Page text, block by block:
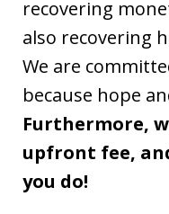
recovering
also recovering
We are
because hope
Furthermore,
upfront fee,
you do!